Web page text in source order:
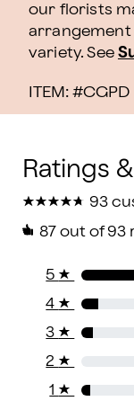
our florists
arrangement
variety. See
ITEM: #CGPD
★
★★
★★
★★
★★
★ 93
87 out of 93
5 ★
4 ★
3 ★
2 ★
1 ★